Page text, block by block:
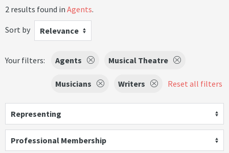
2 results found in Agents.
Sort by
Relevance
Your filters: Agents Musical Theatre
Musicians Writers Reset all filters
Representing
Professional Membership